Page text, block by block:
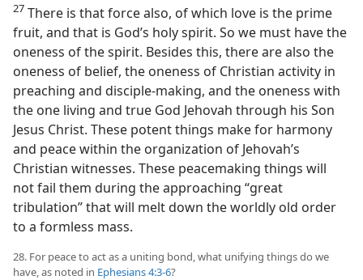
27 There is that force also, of which love is the prime
fruit, and that is God’s holy spirit. So we must have the
oneness of the spirit. Besides this, there are also the
oneness of belief, the oneness of Christian activity in
preaching and disciple-making, and the oneness with
the one living and true God Jehovah through his Son
Jesus Christ. These potent things make for harmony
and peace within the organization of Jehovah’s
Christian witnesses. These peacemaking things will
not fail them during the approaching “great
tribulation” that will melt down the worldly old order
to a formless mass.
28. For peace to act as a uniting bond, what unifying things do we
have, as noted in Ephesians 4:3-6?